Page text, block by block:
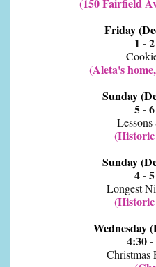
Friday
1 -
(Aleta's
Sunday
5 -
Sunday
4 -
Longest
Wednesday
4:30
Christmas